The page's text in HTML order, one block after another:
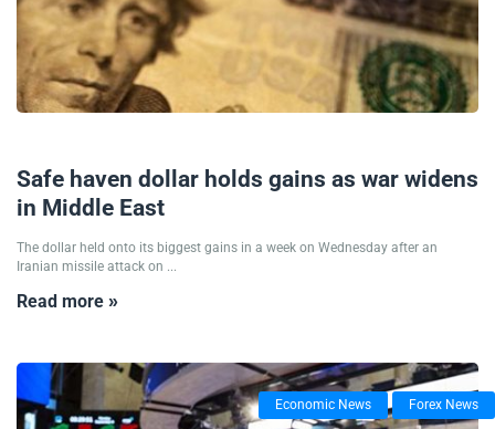
Safe haven dollar holds gains as war widens
in Middle East
The dollar held onto its biggest gains in a week on Wednesday after an
Iranian missile attack on ...
Read more »
Economic News Forex News